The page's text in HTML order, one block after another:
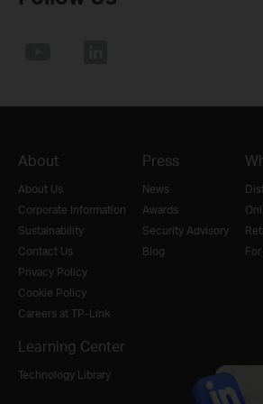
About
About Us
Corporate Information
Sustainability
Contact Us
Privacy Policy
Cookie Policy
Careers at TP-Link
Press
News
Awards
Security Advisory
Blog
Learning Center
Technology Library